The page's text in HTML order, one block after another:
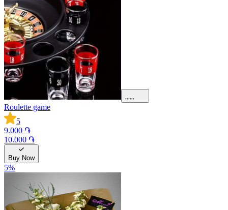
Roulette game
5
9.000 ֏
10.000 ֏
Buy Now
5%